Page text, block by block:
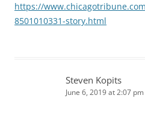
https://
8501010331-story.html
Steven Kopits
June 6, 2019 at 2:07 pm